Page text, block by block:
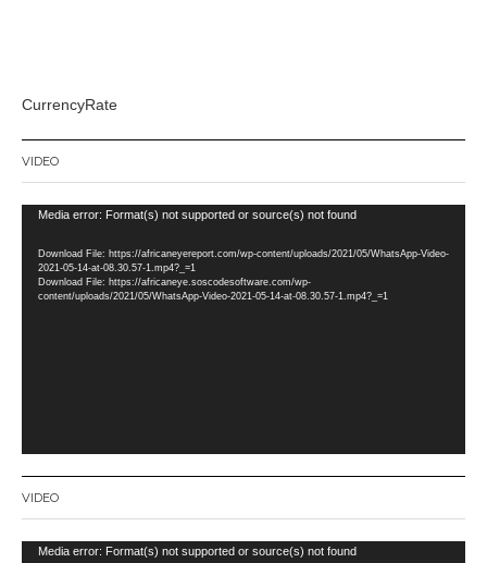
CurrencyRate
VIDEO
Video
Media error: Format(s) not supported or source(s) not found
Download File: https://africaneyereport.com/wp-content/uploads/2021/05/WhatsApp-Video-
2021-05-14-at-08.30.57-1.mp4?_=1
Download File: https://africaneye.soscodesoftware.com/wp-
content/uploads/2021/05/WhatsApp-Video-2021-05-14-at-08.30.57-1.mp4?_=1
VIDEO
Video
Media error: Format(s) not supported or source(s) not found